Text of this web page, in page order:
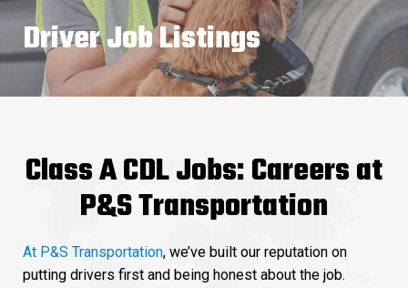
Driver Job Listings
Class A CDL Jobs: Careers at
P&S Transportation
At P&S Transportation, we’ve built our reputation on
putting drivers first and being honest about the job.